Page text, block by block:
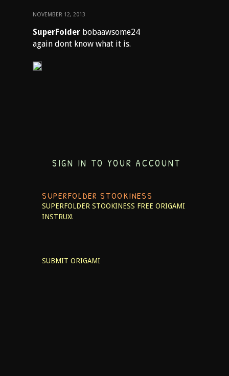
NOVEMBER 12, 2013
SuperFolder bobaawsome24
again dont know what it is.
SIGN IN TO YOUR ACCOUNT
SUPERFOLDER STOOKINESS
SUPERFOLDER STOOKINESS FREE ORIGAMI
INSTRUX!
SUBMIT ORIGAMI